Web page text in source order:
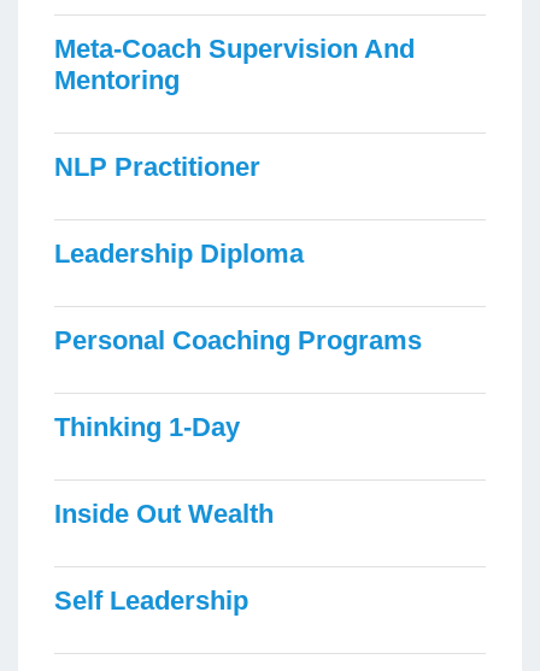
Meta-Coach Supervision And
Mentoring
NLP Practitioner
Leadership Diploma
Personal Coaching Programs
Thinking 1-Day
Inside Out Wealth
Self Leadership